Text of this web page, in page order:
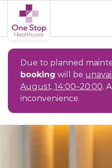
Due to planned
booking will be
August, 14:00–20:00.
inconvenience.